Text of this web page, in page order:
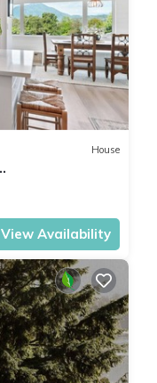
House
View Availability